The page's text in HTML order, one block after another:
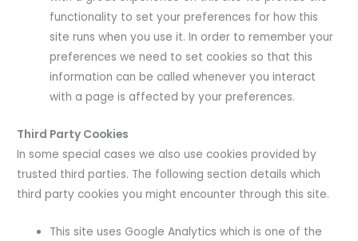
functionality to set your preferences for how this
site runs when you use it. In order to remember your
preferences we need to set cookies so that this
information can be called whenever you interact
with a page is affected by your preferences.
Third Party Cookies
In some special cases we also use cookies provided by
trusted third parties. The following section details which
third party cookies you might encounter through this site.
This site uses Google Analytics which is one of the